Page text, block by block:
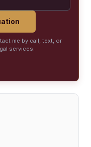
me by call, text, or
services.